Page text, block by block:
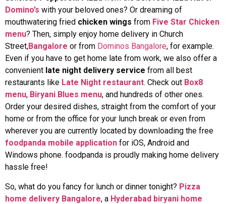
Domino’s with your beloved ones? Or dreaming of
mouthwatering fried chicken wings from Five Star Chicken
menu? Then, simply enjoy home delivery in Church
Street,Bangalore or from Dominos Bangalore, for example.
Even if you have to get home late from work, we also offer a
convenient late night delivery service from all best
restaurants like Late Night restaurant. Check out Box8
menu, Biryani Blues menu, and hundreds of other ones.
Order your desired dishes, straight from the comfort of your
home or from the office for your lunch break or even from
wherever you are currently located by downloading the free
foodpanda mobile application for iOS, Android and
Windows phone. foodpanda is proudly making home delivery
hassle free!
So, what do you fancy for lunch or dinner tonight? Pizza
home delivery Bangalore, a Hyderabad biryani home